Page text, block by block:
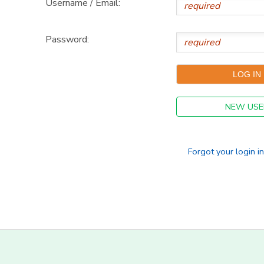
Username / Email:
Password:
NEW
Forgot your login